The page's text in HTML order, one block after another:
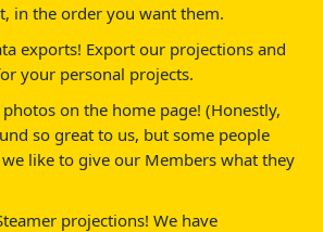
in the order you want them.
exports! Export our projections and
your personal projects.
on the home page! (Honestly,
so great to us, but some people
like to give our Members what they
projections! We have